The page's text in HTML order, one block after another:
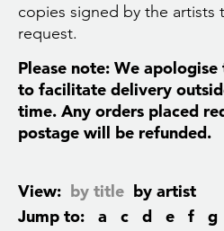
copies signed by the artists
request.
Please note: We
to facilitate delivery
time. Any orders placed
postage will be refunded.
View: by title
Jump to:
a c d e f g
by artist